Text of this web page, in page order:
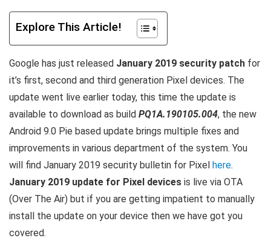
Explore This Article!
Google has just released January 2019 security patch for
it’s first, second and third generation Pixel devices. The
update went live earlier today, this time the update is
available to download as build PQ1A.190105.004, the new
Android 9.0 Pie based update brings multiple fixes and
improvements in various department of the system. You
will find January 2019 security bulletin for Pixel here.
January 2019 update for Pixel devices is live via OTA
(Over The Air) but if you are getting impatient to manually
install the update on your device then we have got you
covered.